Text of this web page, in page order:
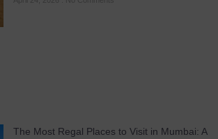
The Most Regal Places to Visit in Mumbai: A